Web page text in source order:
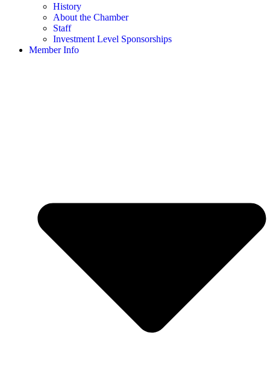
History
About the Chamber
Staff
Investment Level Sponsorships
Member Info